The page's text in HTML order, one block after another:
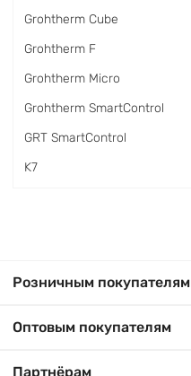
Grohtherm Cube
Grohtherm F
Grohtherm Micro
Grohtherm SmartControl
GRT SmartControl
K7
Розничным покупателям
Оптовым покупателям
Партнёрам